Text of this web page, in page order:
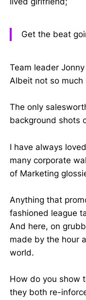
Get the beat
Team leader
Albeit not so
The only
background shots
I have always
many corporate
of Marketing
Anything that
fashioned league
And here, on
made by the hour
world.
How do you show
they both re-